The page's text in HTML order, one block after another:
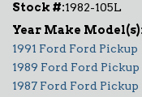
Stock #:1982-105L
1991 Ford Ford Pickup
1989 Ford Ford Pickup
1987 Ford Ford Pickup